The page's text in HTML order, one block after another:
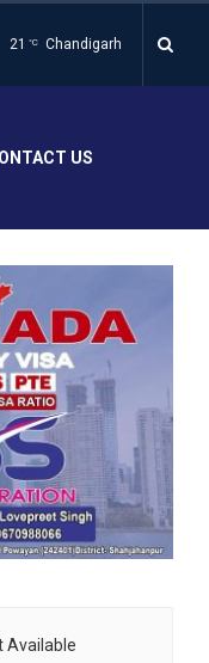
21 °C Chandigarh
US
Available